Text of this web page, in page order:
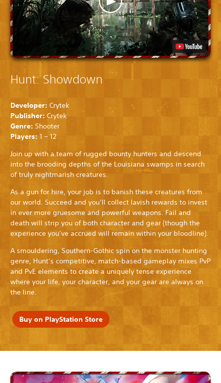
Hunt: Showdown
Developer: Crytek
Publisher: Crytek
Genre: Shooter
Players: 1 – 12
Join up with a team of rugged bounty hunters and descend
into the brooding depths of the Louisiana swamps in search
of truly nightmarish creatures.
As a gun for hire, your job is to banish these creatures from
our world. Succeed and you’ll collect lavish rewards to invest
in ever more gruesome and powerful weapons. Fail and
death will strip you of both character and gear (though the
experience you’ve accrued will remain within your bloodline).
A smouldering, Southern-Gothic spin on the monster hunting
genre, Hunt’s competitive, match-based gameplay mixes PvP
and PvE elements to create a uniquely tense experience
where your life, your character, and your gear are always on
the line.
Buy on PlayStation Store